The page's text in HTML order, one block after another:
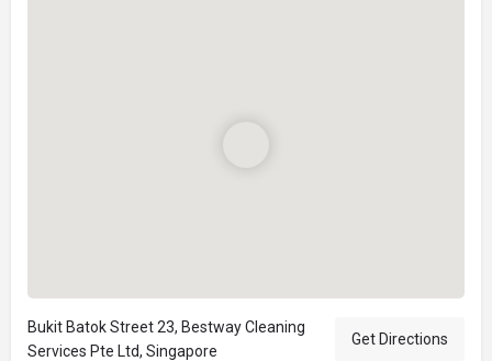
Bukit Batok Street 23, Bestway Cleaning
Services Pte Ltd, Singapore
Get Directions